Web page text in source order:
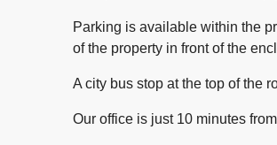
Parking is available within the
of the property in front of the
A city bus stop at the top of the
Our office is just 10 minutes